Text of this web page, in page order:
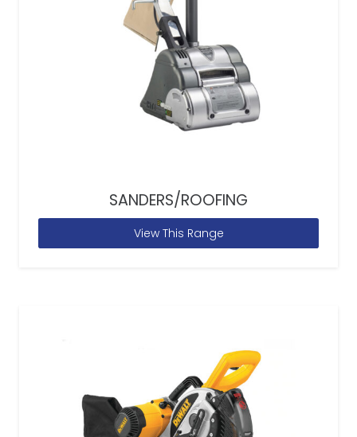
SANDERS/ROOFING
View This Range